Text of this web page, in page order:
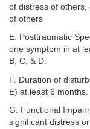
of distress of others,
of others
E. Posttraumatic
one symptom in at
B, C, & D.
F. Duration of
E) at least 6 months.
G. Functional
significant distress